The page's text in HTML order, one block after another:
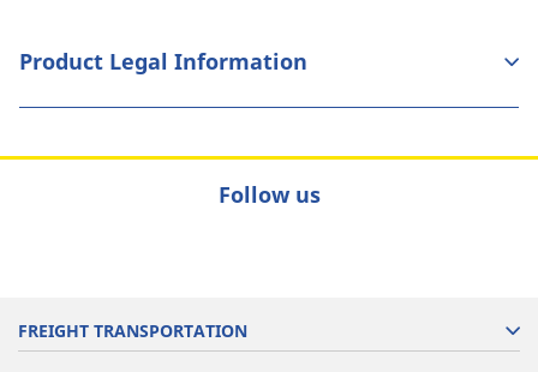
Product Legal Information
Follow us
FREIGHT TRANSPORTATION